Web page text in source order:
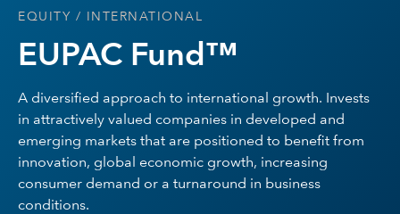
Planning
Insights
About Us
EQUITY / INTERNATIONAL
EUPAC Fund™
A diversified approach to international growth. Invests
in attractively valued companies in developed and
emerging markets that are positioned to benefit from
innovation, global economic growth, increasing
consumer demand or a turnaround in business
conditions.